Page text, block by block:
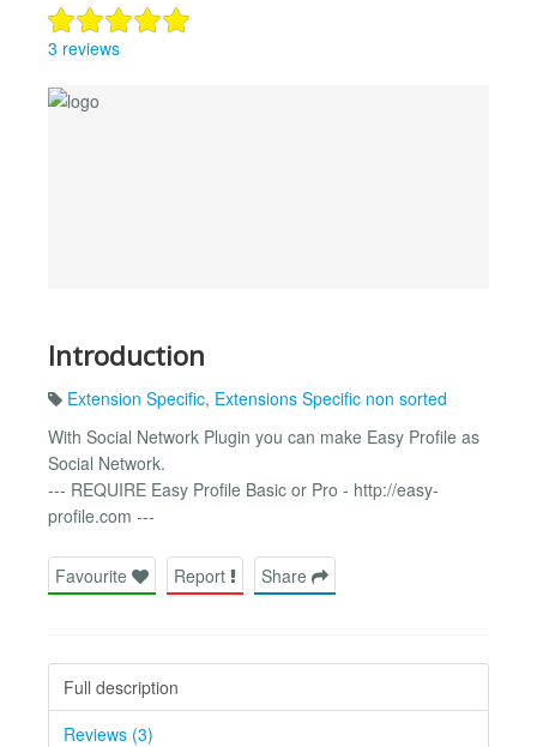
3 reviews
Introduction
Extension Specific, Extensions Specific non sorted
With Social Network Plugin you can make Easy Profile as
Social Network.
--- REQUIRE Easy Profile Basic or Pro - http://easy-
profile.com ---
Favourite Report Share
Full description
Reviews (3)